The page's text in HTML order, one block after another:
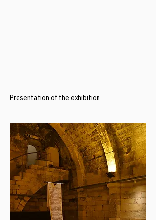
Presentation of the exhibition